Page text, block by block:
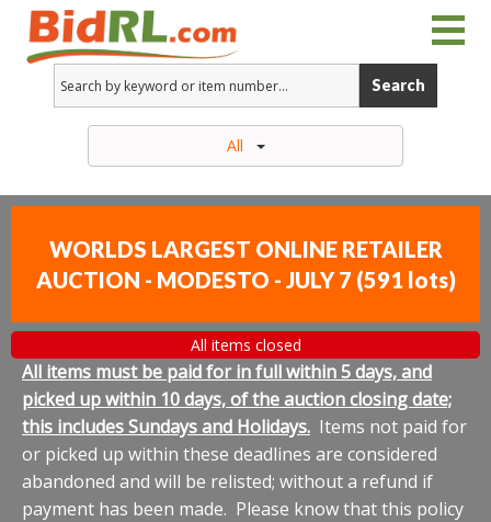
Search
All
WORLDS LARGEST ONLINE RETAILER
AUCTION - MODESTO - JULY 7 (591 lots)
All items closed
All items must be paid for in full within 5 days, and
picked up within 10 days, of the auction closing date;
this includes Sundays and Holidays. Items not paid for
or picked up within these deadlines are considered
abandoned and will be relisted; without a refund if
payment has been made. Please know that this policy